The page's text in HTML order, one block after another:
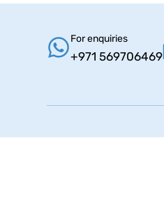
For enquiries
+971 569706469